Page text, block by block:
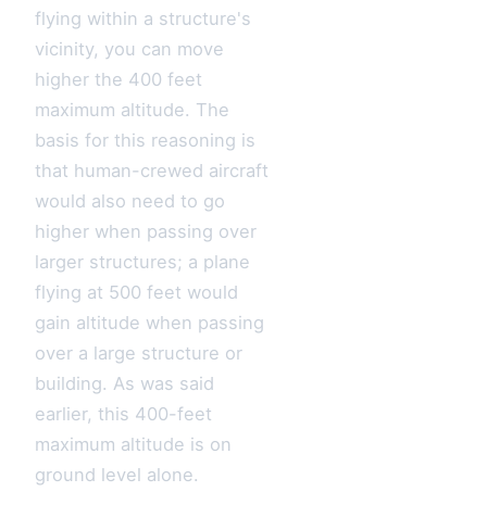
flying within a structure's
vicinity, you can move
higher the 400 feet
maximum altitude. The
basis for this reasoning is
that human-crewed aircraft
would also need to go
higher when passing over
larger structures; a plane
flying at 500 feet would
gain altitude when passing
over a large structure or
building. As was said
earlier, this 400-feet
maximum altitude is on
ground level alone.